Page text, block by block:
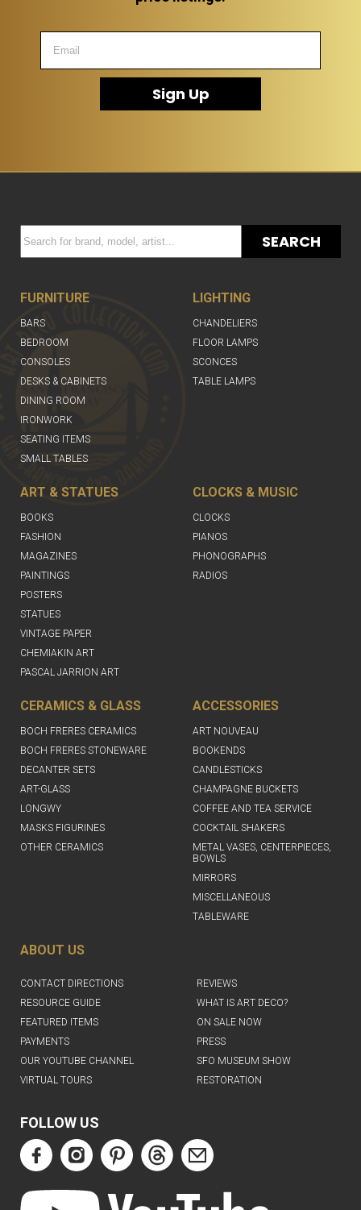
Sign Up
SEARCH
FURNITURE
BARS
BEDROOM
CONSOLES
DESKS & CABINETS
DINING ROOM
IRONWORK
SEATING ITEMS
SMALL TABLES
LIGHTING
CHANDELIERS
FLOOR LAMPS
SCONCES
TABLE LAMPS
ART & STATUES
BOOKS
FASHION
MAGAZINES
PAINTINGS
POSTERS
STATUES
VINTAGE PAPER
CHEMIAKIN ART
PASCAL JARRION ART
CLOCKS & MUSIC
CLOCKS
PIANOS
PHONOGRAPHS
RADIOS
CERAMICS & GLASS
BOCH FRERES CERAMICS
BOCH FRERES STONEWARE
DECANTER SETS
ART-GLASS
LONGWY
MASKS FIGURINES
OTHER CERAMICS
ACCESSORIES
ART NOUVEAU
BOOKENDS
CANDLESTICKS
CHAMPAGNE BUCKETS
COFFEE AND TEA SERVICE
COCKTAIL SHAKERS
METAL VASES, CENTERPIECES,
BOWLS
MIRRORS
MISCELLANEOUS
TABLEWARE
ABOUT US
CONTACT DIRECTIONS
REVIEWS
RESOURCE GUIDE
WHAT IS ART DECO?
FEATURED ITEMS
ON SALE NOW
PAYMENTS
PRESS
OUR YOUTUBE CHANNEL
SFO MUSEUM SHOW
VIRTUAL TOURS
RESTORATION
FOLLOW US